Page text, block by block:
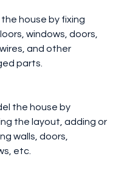
house by fixing
windows, doors,
and other
parts.
the house by
the layout, adding or
walls, doors,
etc.